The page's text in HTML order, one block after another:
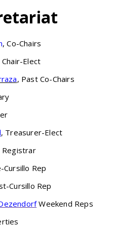
, Co-Chairs
Chair-Elect
, Past Co-Chairs
, Treasurer-Elect
Registrar
Cursillo Rep
Cursillo Rep
Weekend Reps